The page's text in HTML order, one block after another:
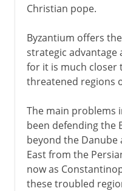
Christian pope.
Byzantium offers
strategic advantage
for it is much closer
threatened regions
The main problems
been defending the
beyond the
East from the
now as
these troubled